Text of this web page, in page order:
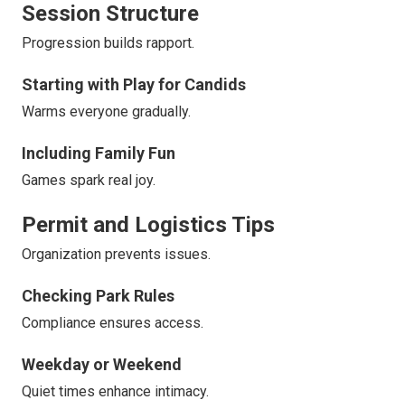
Session Structure
Progression builds rapport.
Starting with Play for Candids
Warms everyone gradually.
Including Family Fun
Games spark real joy.
Permit and Logistics Tips
Organization prevents issues.
Checking Park Rules
Compliance ensures access.
Weekday or Weekend
Quiet times enhance intimacy.